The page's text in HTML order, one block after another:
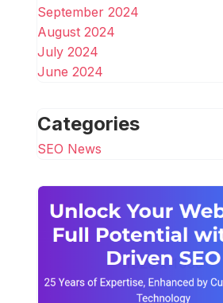
September 2024
August 2024
July 2024
June 2024
Categories
SEO News